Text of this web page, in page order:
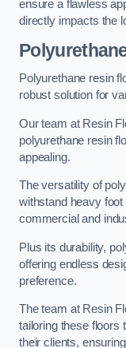
ensure a flawless
directly impacts the
Polyurethane resin
robust solution for
Our team at Resin
polyurethane resin
appealing.
The versatility of
withstand heavy
commercial and
Plus its durability,
offering endless
preference.
The team at Resin
tailoring these floors
their clients,